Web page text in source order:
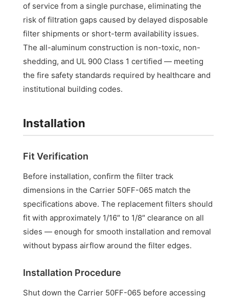
of service from a single purchase, eliminating the
risk of filtration gaps caused by delayed disposable
filter shipments or short-term availability issues.
The all-aluminum construction is non-toxic, non-
shedding, and UL 900 Class 1 certified — meeting
the fire safety standards required by healthcare and
institutional building codes.
Installation
Fit Verification
Before installation, confirm the filter track
dimensions in the Carrier 50FF-065 match the
specifications above. The replacement filters should
fit with approximately 1/16″ to 1/8″ clearance on all
sides — enough for smooth installation and removal
without bypass airflow around the filter edges.
Installation Procedure
Shut down the Carrier 50FF-065 before accessing